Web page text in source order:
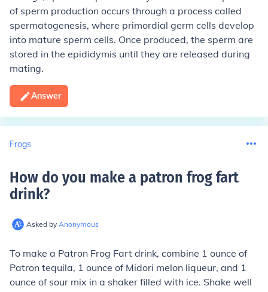
of sperm production occurs through a process called
spermatogenesis, where primordial germ cells develop
into mature sperm cells. Once produced, the sperm are
stored in the epididymis until they are released during
mating.
Answer
Frogs
How do you make a patron frog fart
drink?
Asked by Anonymous
To make a Patron Frog Fart drink, combine 1 ounce of
Patron tequila, 1 ounce of Midori melon liqueur, and 1
ounce of sour mix in a shaker filled with ice. Shake well